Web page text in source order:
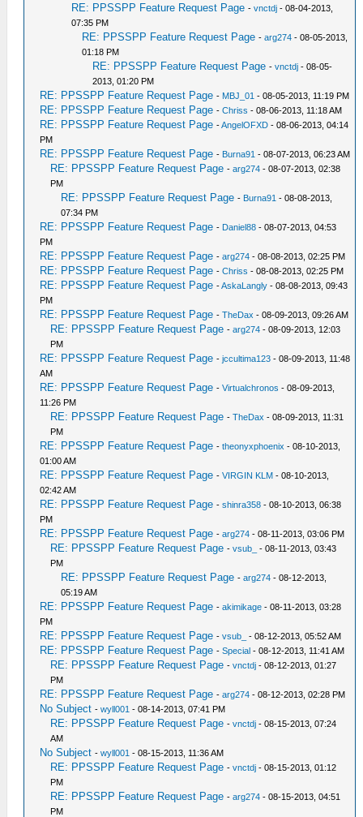
RE: PPSSPP Feature Request Page -vnctdj - 08-04-2013,
07:35 PM
RE: PPSSPP Feature Request Page -arg274 - 08-05-2013,
01:18 PM
RE: PPSSPP Feature Request Page -vnctdj - 08-05-
2013, 01:20 PM
RE: PPSSPP Feature Request Page - MBJ_01 - 08-05-2013, 11:19 PM
RE: PPSSPP Feature Request Page -Chriss - 08-06-2013, 11:18 AM
RE: PPSSPP Feature Request Page -AngelOFXD - 08-06-2013, 04:14
PM
RE: PPSSPP Feature Request Page - Burna91 - 08-07-2013, 06:23 AM
RE: PPSSPP Feature Request Page -arg274 - 08-07-2013, 02:38
PM
RE: PPSSPP Feature Request Page - Burna91 - 08-08-2013,
07:34 PM
RE: PPSSPP Feature Request Page - Daniel88 - 08-07-2013, 04:53
PM
RE: PPSSPP Feature Request Page -arg274 - 08-08-2013, 02:25 PM
RE: PPSSPP Feature Request Page -Chriss - 08-08-2013, 02:25 PM
RE: PPSSPP Feature Request Page -AskaLangly - 08-08-2013, 09:43
PM
RE: PPSSPP Feature Request Page -TheDax - 08-09-2013, 09:26 AM
RE: PPSSPP Feature Request Page -arg274 - 08-09-2013, 12:03
PM
RE: PPSSPP Feature Request Page -jccultima123 - 08-09-2013, 11:48
AM
RE: PPSSPP Feature Request Page -Virtualchronos - 08-09-2013,
11:26 PM
RE: PPSSPP Feature Request Page -TheDax - 08-09-2013, 11:31
PM
RE: PPSSPP Feature Request Page -theonyxphoenix - 08-10-2013,
01:00 AM
RE: PPSSPP Feature Request Page -VIRGIN KLM - 08-10-2013,
02:42 AM
RE: PPSSPP Feature Request Page -shinra358 - 08-10-2013, 06:38
PM
RE: PPSSPP Feature Request Page -arg274 - 08-11-2013, 03:06 PM
RE: PPSSPP Feature Request Page -vsub_
- 08-11-2013, 03:43
PM
RE: PPSSPP Feature Request Page -arg274 - 08-12-2013,
05:19 AM
RE: PPSSPP Feature Request Page -akimikage - 08-11-2013, 03:28
PM
RE: PPSSPP Feature Request Page -vsub_ - 08-12-2013, 05:52 AM
RE: PPSSPP Feature Request Page -Special - 08-12-2013, 11:41 AM
RE: PPSSPP Feature Request Page -vnctdj - 08-12-2013, 01:27
PM
RE: PPSSPP Feature Request Page -arg274 - 08-12-2013, 02:28 PM
No Subject -wyll001 - 08-14-2013, 07:41 PM
RE: PPSSPP Feature Request Page -vnctdj - 08-15-2013, 07:24
AM
No Subject -wyll001 - 08-15-2013, 11:36 AM
RE: PPSSPP Feature Request Page -vnctdj - 08-15-2013, 01:12
PM
RE: PPSSPP Feature Request Page -arg274 - 08-15-2013, 04:51
PM